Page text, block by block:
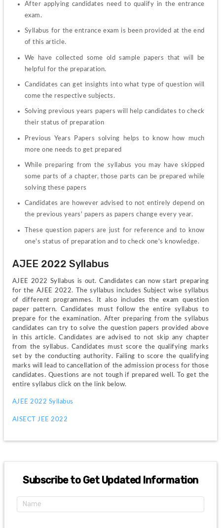
After applying candidates need to qualify in the entrance
exam.
Syllabus for the entrance exam is been provided at the end
of this article.
We have collected some old sample papers that will be
helpful for the preparation.
Candidates can get insights into what type of question will
come the respective subjects.
Solving previous years papers will help candidates to check
their status of preparation
Previous Years Papers solving helps to know how much
more one needs to get prepared
While preparing from the syllabus you may have skipped
some parts of a chapter, those parts can be prepared while
solving these papers
Candidates are however advised to not entirely depend on
the previous years' papers as papers change every year.
These question papers are just for reference and to know
one's status of preparation and to check one's knowledge.
AJEE 2022 Syllabus
AJEE 2022 Syllabus is out. Candidates can now start preparing
for the AJEE 2022. The syllabus includes Subject wise syllabus
of different programmes. It also includes the exam question
paper pattern. Candidates must follow the entire syllabus to
prepare for the examination. After preparing from the syllabus
candidates can try to solve the question papers provided above
in this article. Candidates are advised to not skip any chapter
from the syllabus. Candidates must score the qualifying marks
set by the conducting authority. Failing to score the qualifying
marks will lead to cancellation of the admission process for those
candidates. Questions are not tough if prepared well. To get the
entire syllabus click on the link below.
AJEE 2022 Syllabus
AISECT JEE 2022
Subscribe to Get Updated Information